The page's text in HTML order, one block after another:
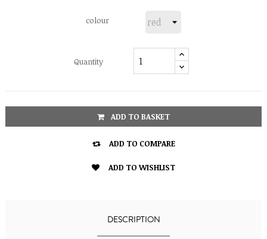
colour
Quantity
ADD TO BASKET
 ADD TO COMPARE
 ADD TO WISHLIST
DESCRIPTION